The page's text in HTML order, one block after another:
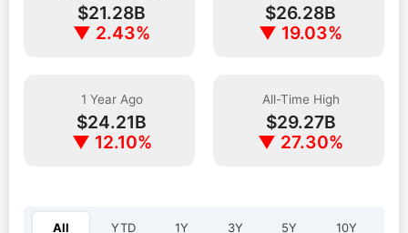
$21.28B
▼ 2.43%
$26.28B
▼ 19.03%
1 Year Ago
$24.21B
▼ 12.10%
All-Time High
$29.27B
▼ 27.30%
All YTD 1Y 3Y 5Y 10Y
Select year: